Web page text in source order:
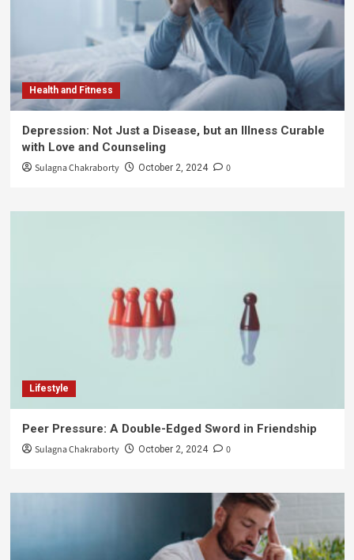
Health and Fitness
Depression: Not Just a Disease, but an Illness Curable
with Love and Counseling
Sulagna Chakraborty October 2, 2024 0
Lifestyle
Peer Pressure: A Double-Edged Sword in Friendship
Sulagna Chakraborty October 2, 2024 0